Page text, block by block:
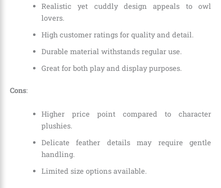
Realistic yet cuddly design appeals to owl
lovers.
High customer ratings for quality and detail.
Durable material withstands regular use.
Great for both play and display purposes.
Cons:
Higher price point compared to character
plushies.
Delicate feather details may require gentle
handling.
Limited size options available.